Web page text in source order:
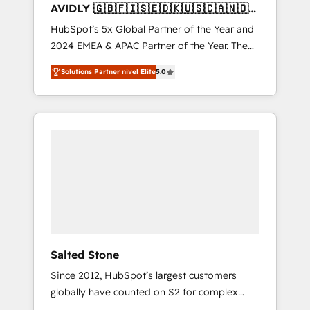
AVIDLY 🇬🇧🇫🇮🇸🇪🇩🇰🇺🇸🇨🇦🇳🇴
🇩🇪🇦🇺🇳🇿
HubSpot’s 5x Global Partner of the Year and
2024 EMEA & APAC Partner of the Year. The
world’s most experienced and fully
accredited HubSpot Solutions Partner. 🚀
With 2,750+ HubSpot projects delivered and
370+ specialists across EMEA, APAC and NAM,
Solutions Partner nivel Elite5.0
Salted Stone
Since 2012, HubSpot’s largest customers
globally have counted on S2 for complex